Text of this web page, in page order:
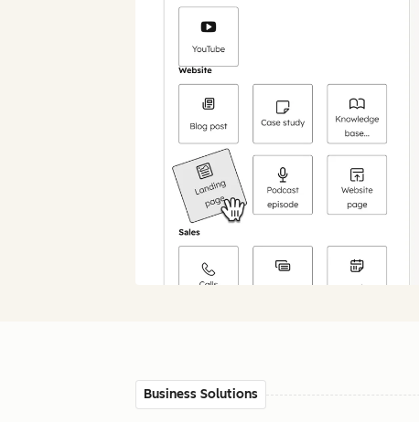
Business Solutions